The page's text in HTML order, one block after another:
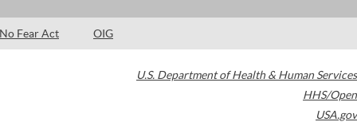
No Fear Act OIG
U.S. Department of Health & Human Services
HHS/Open
USA.gov